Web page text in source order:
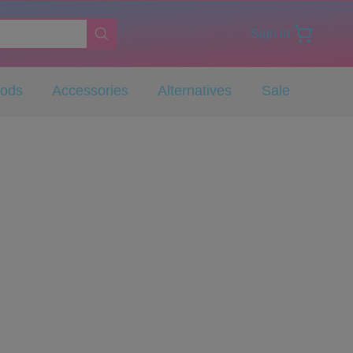
Sign in
Accessories Alternatives Sale